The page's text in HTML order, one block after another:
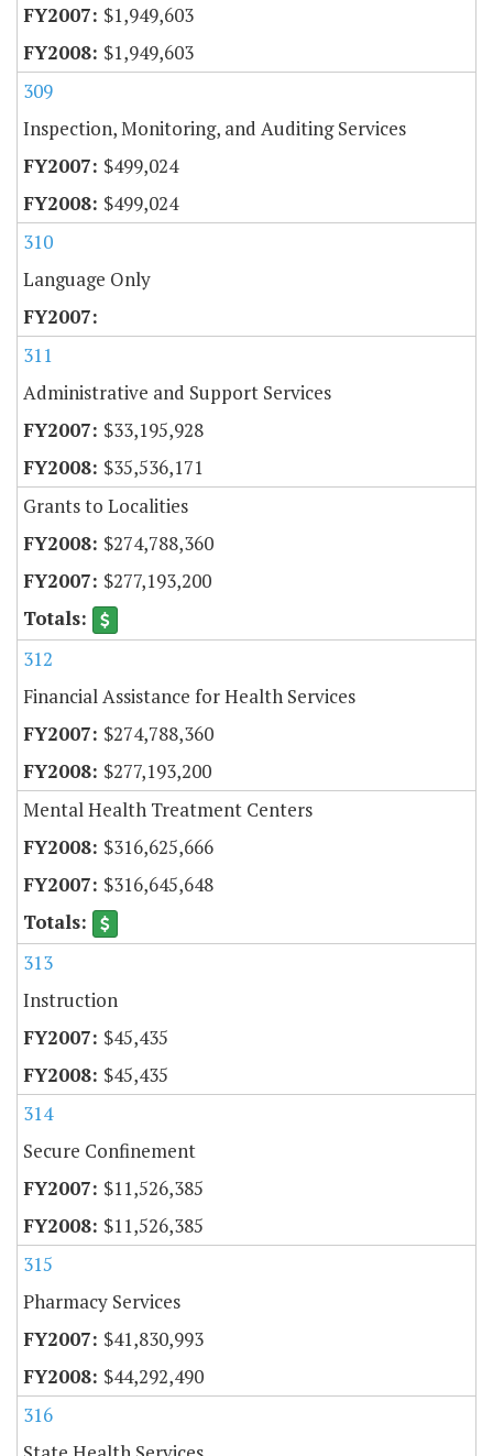
$1,949,603
$1,949,603
309
Inspection, Monitoring, and Auditing Services
$499,024
$499,024
310
Language Only
311
Administrative and Support Services
$33,195,928
$35,536,171
Grants to Localities
$274,788,360
$277,193,200
312
Financial Assistance for Health Services
$274,788,360
$277,193,200
Mental Health Treatment Centers
$316,625,666
$316,645,648
313
Instruction
$45,435
$45,435
314
Secure Confinement
$11,526,385
$11,526,385
315
Pharmacy Services
$41,830,993
$44,292,490
316